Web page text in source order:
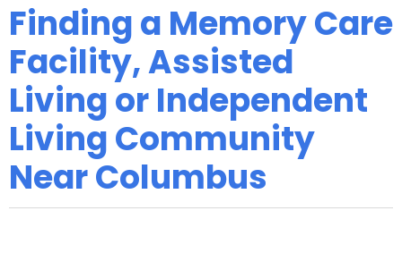
Finding a Memory Care
Facility, Assisted
Living or Independent
Living Community
Near Columbus